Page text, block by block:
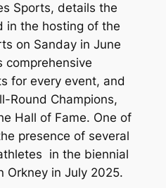
Sports, details the
in the hosting of the
on Sanday in June
comprehensive
for every event, and
Round Champions,
Hall of Fame. One of
presence of several
in the biennial
Orkney in July 2025.